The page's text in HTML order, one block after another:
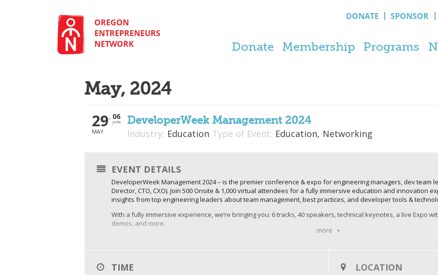
OREGON
ENTREPRENEURS
NETWORK
DONATE SPONSOR
Donate Membership Programs
May, 2024
29
MAY
06
JUN DeveloperWeek Management 2024
Industry: Education Type of Event: Education, Networking
more
EVENT DETAILS
DeveloperWeek Management 2024 – is the premier conference & expo for engineering managers, dev team
Director, CTO, CXO). Join 500 Onsite & 1,000 virtual attendees for a fully immersive education and innovation
insights from top engineering leaders about team management, best practices, and developer tools &
With a fully immersive experience, we’re bringing you: 6 tracks, 40 speakers, technical keynotes, a live Expo
demos, and more.
TIME LOCATION